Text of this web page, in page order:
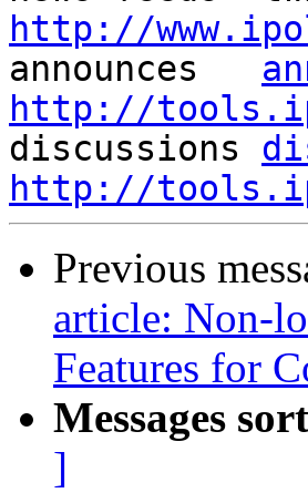
http://
announces
http://
discussions
http://
Previous
article: Non-
Features for
Messages
]